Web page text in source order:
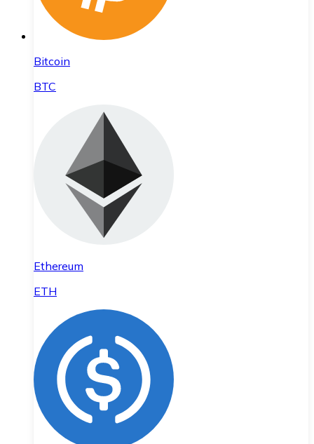
Bitcoin
BTC
Ethereum
ETH